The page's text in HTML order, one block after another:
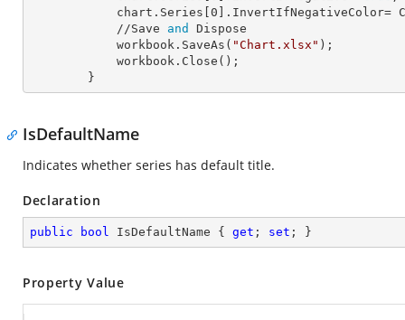
            chart.Series[
0 ]. InvertIfNegativeColor=
            //Save
and
Dispose
            workbook.SaveAs(
"Chart.xlsx" );
        }
IsDefaultName
Indicates whether series has default title.
Declaration
public bool IsDefaultName { get ; set ; }
Property Value